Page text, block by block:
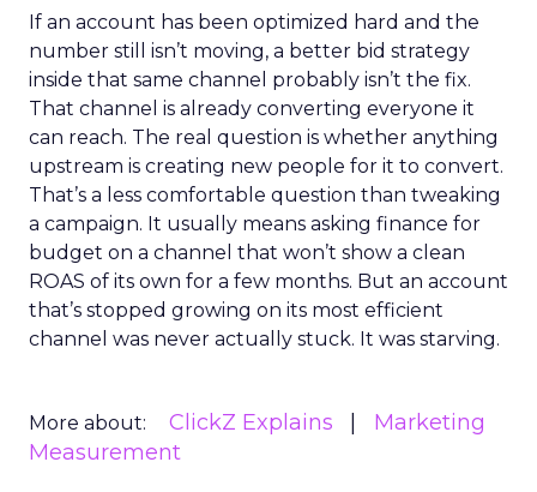
If an account has been optimized hard and the
number still isn’t moving, a better bid strategy
inside that same channel probably isn’t the fix.
That channel is already converting everyone it
can reach. The real question is whether anything
upstream is creating new people for it to convert.
That’s a less comfortable question than tweaking
a campaign. It usually means asking finance for
budget on a channel that won’t show a clean
ROAS of its own for a few months. But an account
that’s stopped growing on its most efficient
channel was never actually stuck. It was starving.
More about: ClickZ Explains
Marketing
Measurement